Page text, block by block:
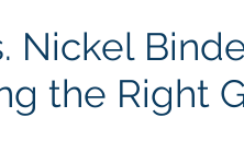
Nickel
the Right